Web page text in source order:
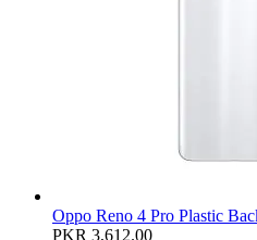
Oppo Reno 4 Pro Plastic
PKR 3,612.00